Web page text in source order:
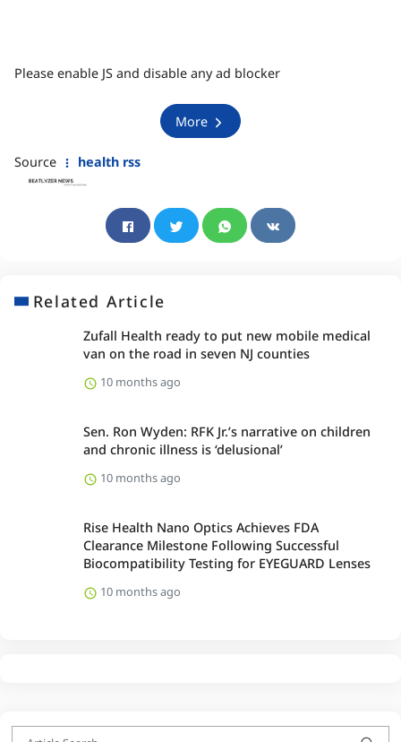
Please enable JS and disable any ad blocker
More
Source health rss
Related Article
Zufall Health ready to put new mobile medical
van on the road in seven NJ counties
10 months ago
Sen. Ron Wyden: RFK Jr.’s narrative on children
and chronic illness is ‘delusional’
10 months ago
Rise Health Nano Optics Achieves FDA
Clearance Milestone Following Successful
Biocompatibility Testing for EYEGUARD Lenses
10 months ago